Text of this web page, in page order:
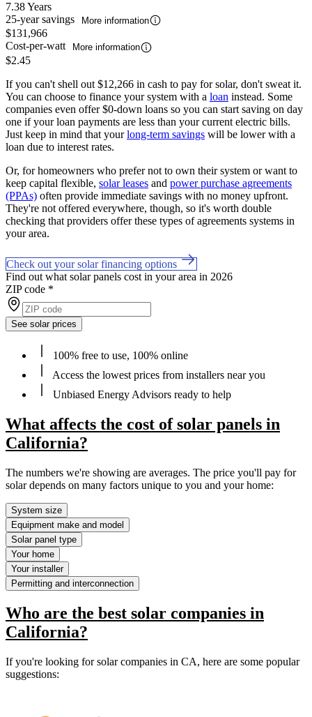
7.38 Years
25-year savings
More information
$131,966
Cost-per-watt
More information
$2.45
If you can't shell out $12,266 in cash to pay for solar, don't sweat it.
You can choose to finance your system with a loan instead. Some
companies even offer $0-down loans so you can start saving on day
one if your loan payments are less than your current electric bills.
Just keep in mind that yourlong-term savings will be lower with a
loan due to interest rates.
Or, for homeowners who prefer not to own their system or want to
keep capital flexible, solar leases and power purchase agreements
(PPAs) often provide immediate savings with no money upfront.
They're not offered everywhere, though, so it's worth double
checking that providers offer these types of agreements systems in
your area.
Check out your solar financing options
Find out what solar panels cost in your area in 2026
ZIP code *
See solar prices
100% free to use, 100% online
Access the lowest prices from installers near you
Unbiased Energy Advisors ready to help
What affects the cost of solar panels in
California?
The numbers we're showing are averages. The price you'll pay for
solar depends on many factors unique to you and your home:
System size
Equipment make and model
Solar panel type
Your home
Your installer
Permitting and interconnection
Who are the best solar companies in
California?
If you're looking for solar companies in CA, here are some popular
suggestions: